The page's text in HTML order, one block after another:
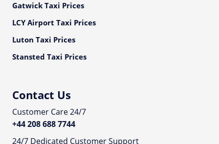
Gatwick Taxi Prices
LCY Airport Taxi Prices
Luton Taxi Prices
Stansted Taxi Prices
Contact Us
Customer Care 24/7
+44 208 688 7744
24/7 Dedicated Customer Support